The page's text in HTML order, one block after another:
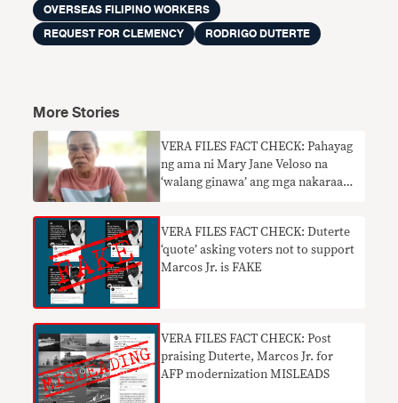
OVERSEAS FILIPINO WORKERS
REQUEST FOR CLEMENCY
RODRIGO DUTERTE
More Stories
VERA FILES FACT CHECK: Pahayag
ng ama ni Mary Jane Veloso na
‘walang ginawa’ ang mga nakaraang
VERA FILES FACT CHECK: Duterte
‘quote’ asking voters not to support
Marcos Jr. is FAKE
VERA FILES FACT CHECK: Post
praising Duterte, Marcos Jr. for
AFP modernization MISLEADS